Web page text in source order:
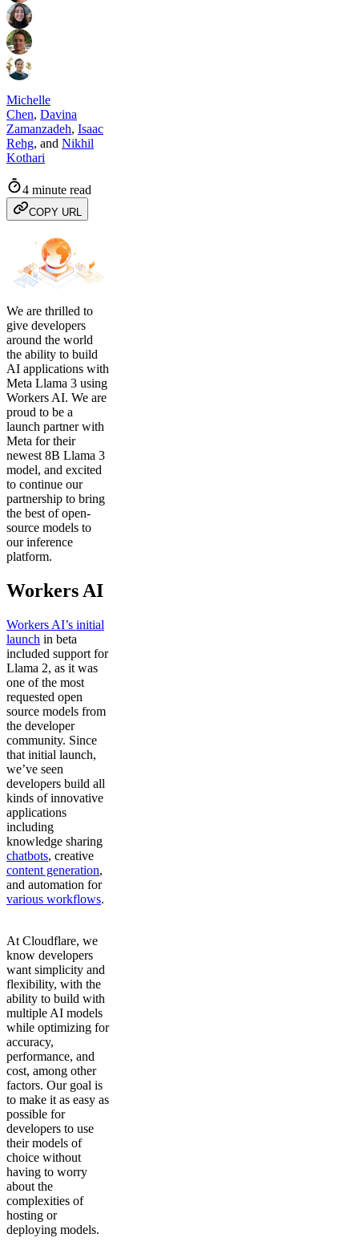
Michelle
Chen, Davina
Zamanzadeh, Isaac
Rehg, and Nikhil
Kothari
4 minute read
COPY URL
We are thrilled to
give developers
around the world
the ability to build
AI applications with
Meta Llama 3 using
Workers AI. We are
proud to be a
launch partner with
Meta for their
newest 8B Llama 3
model, and excited
to continue our
partnership to bring
the best of open-
source models to
our inference
platform.
Workers AI
Workers AI’s initial
launch in beta
included support for
Llama 2, as it was
one of the most
requested open
source models from
the developer
community. Since
that initial launch,
we’ve seen
developers build all
kinds of innovative
applications
including
knowledge sharing
chatbots, creative
content generation,
and automation for
various workflows.
At Cloudflare, we
know developers
want simplicity and
flexibility, with the
ability to build with
multiple AI models
while optimizing for
accuracy,
performance, and
cost, among other
factors. Our goal is
to make it as easy as
possible for
developers to use
their models of
choice without
having to worry
about the
complexities of
hosting or
deploying models.